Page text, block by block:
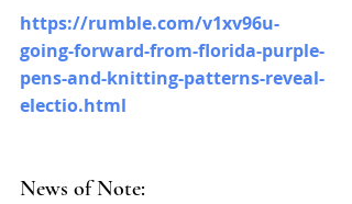
https://rumble.com/v1xv96u-
going-forward-from-florida-purple-
pens-and-knitting-patterns-reveal-
electio.html
News of Note: